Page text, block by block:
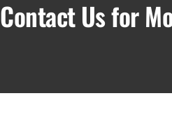
Contact Us for